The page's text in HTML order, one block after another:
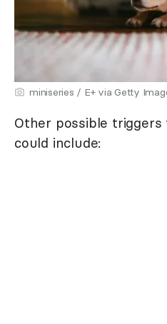
miniseries / E+ via Getty
Other possible
could include: